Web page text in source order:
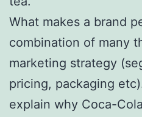
What makes a brand
combination of many
marketing strategy
pricing, packaging
explain why Coca-